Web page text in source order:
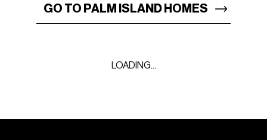
GO TO PALM ISLAND HOMES
LOADING...